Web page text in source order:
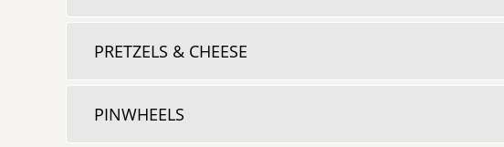
PRETZELS & CHEESE
PINWHEELS